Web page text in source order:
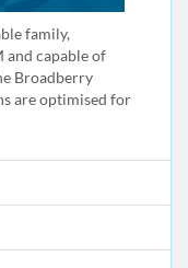
family,
and capable of
Broadberry
are optimised for